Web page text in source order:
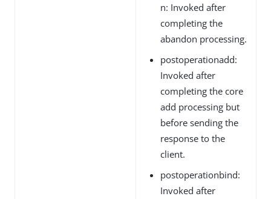
n: Invoked after
completing the
abandon processing.
postoperationadd:
Invoked after
completing the core
add processing but
before sending the
response to the
client.
postoperationbind:
Invoked after